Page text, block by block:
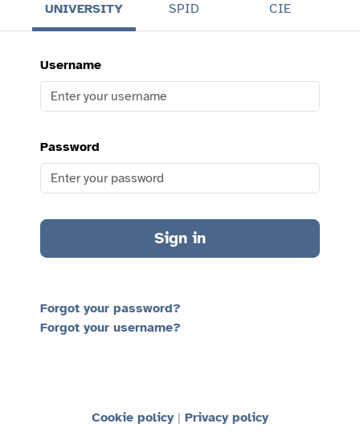
UNIVERSITY SPID CIE
Username
Password
Sign in
Forgot your password?
Forgot your username?
Cookie policy Privacy policy